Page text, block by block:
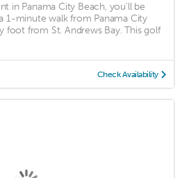
in Panama City Beach, you'll be
1-minute walk from Panama City
foot from St. Andrews Bay. This golf
Check Availability